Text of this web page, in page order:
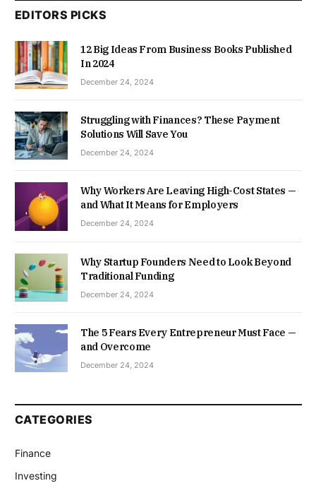
EDITORS PICKS
12 Big Ideas From Business Books Published
In 2024
December 24, 2024
Struggling with Finances? These Payment
Solutions Will Save You
December 24, 2024
Why Workers Are Leaving High-Cost States —
and What It Means for Employers
December 24, 2024
Why Startup Founders Need to Look Beyond
Traditional Funding
December 24, 2024
The 5 Fears Every Entrepreneur Must Face —
and Overcome
December 24, 2024
CATEGORIES
Finance
Investing